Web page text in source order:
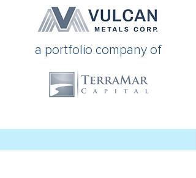
a portfolio company of